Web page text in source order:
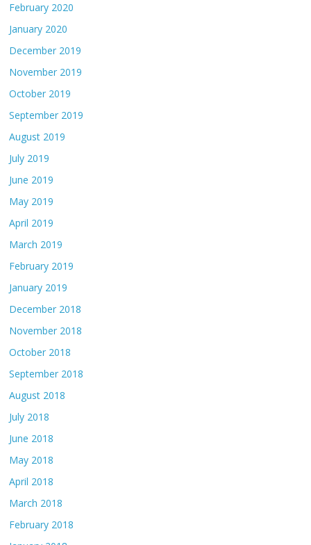
February 2020
January 2020
December 2019
November 2019
October 2019
September 2019
August 2019
July 2019
June 2019
May 2019
April 2019
March 2019
February 2019
January 2019
December 2018
November 2018
October 2018
September 2018
August 2018
July 2018
June 2018
May 2018
April 2018
March 2018
February 2018